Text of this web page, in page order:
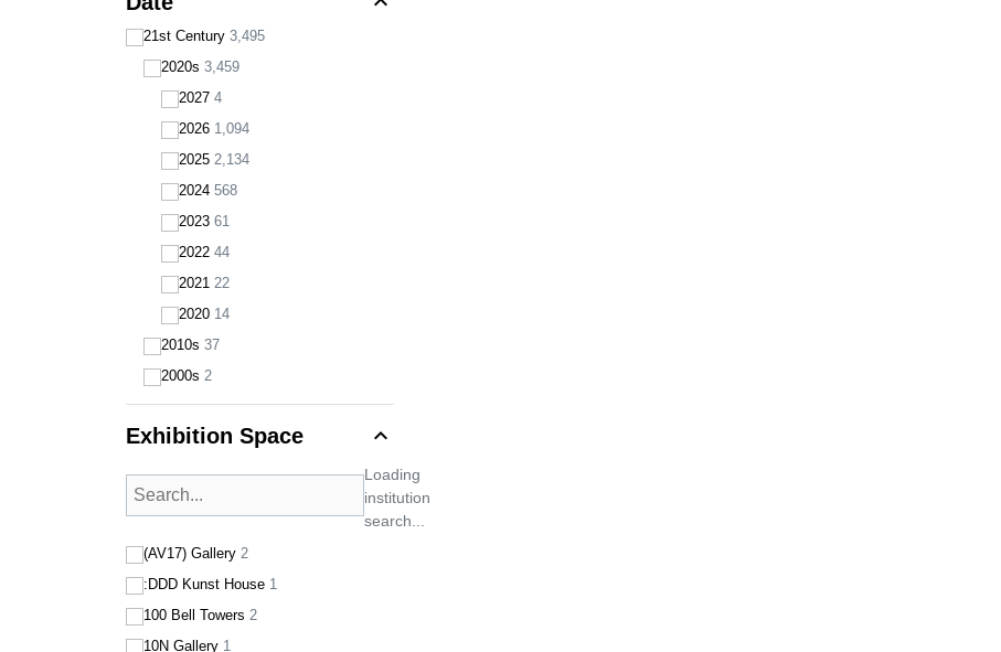
21st Century 3,495
2020s 3,459
2027 4
2026 1,094
2025 2,134
2024 568
2023 61
2022 44
2021 22
2020 14
2010s 37
2000s 2
Exhibition Space expand_less
Loading
institution
search...
(AV17) Gallery 2
:DDD Kunst House 1
100 Bell Towers 2
10N Gallery 1